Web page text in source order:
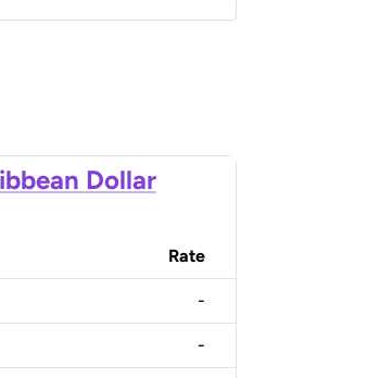
Dollar
Rate
-
-